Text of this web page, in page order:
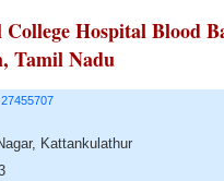
Hospital Blood
Tamil Nadu
Kattankulathur